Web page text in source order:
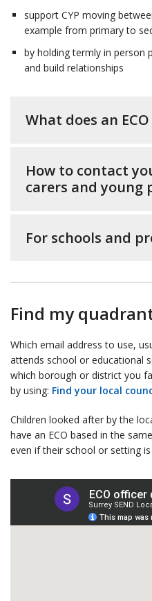
support CYP moving
example from primary to
by holding termly in person
and build relationships
What does an
How to contact
carers and young
For schools and
Find my
Which email address to use,
attends school or educational
which borough or district you
by using: Find your local
Children looked after by the
have an ECO based in the
even if their school or setting